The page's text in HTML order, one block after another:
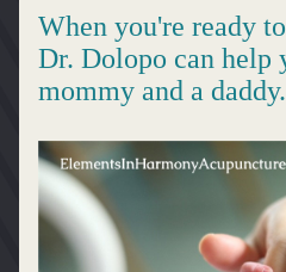
When you're ready
Dr. Dolopo can help
mommy and a daddy.